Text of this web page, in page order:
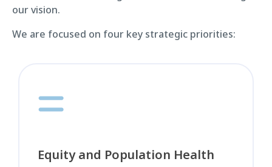
our vision.
We are focused on four key strategic priorities:
Equity and Population Health